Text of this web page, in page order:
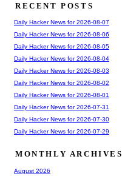
RECENT POSTS
Daily Hacker News for 2026-08-07
Daily Hacker News for 2026-08-06
Daily Hacker News for 2026-08-05
Daily Hacker News for 2026-08-04
Daily Hacker News for 2026-08-03
Daily Hacker News for 2026-08-02
Daily Hacker News for 2026-08-01
Daily Hacker News for 2026-07-31
Daily Hacker News for 2026-07-30
Daily Hacker News for 2026-07-29
MONTHLY ARCHIVES
August 2026